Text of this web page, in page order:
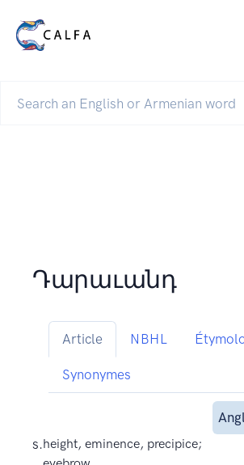
Դարաւանդ
Article NBHL
Synonymes
s.height, eminence, precipice;